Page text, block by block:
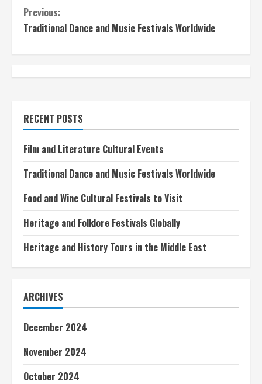
C
o
i
n
u
e
R
e
a
d
i
n
g
Previous:
Traditional Dance and Music Festivals Worldwide
RECENT POSTS
Film and Literature Cultural Events
Traditional Dance and Music Festivals Worldwide
Food and Wine Cultural Festivals to Visit
Heritage and Folklore Festivals Globally
Heritage and History Tours in the Middle East
ARCHIVES
December 2024
November 2024
October 2024